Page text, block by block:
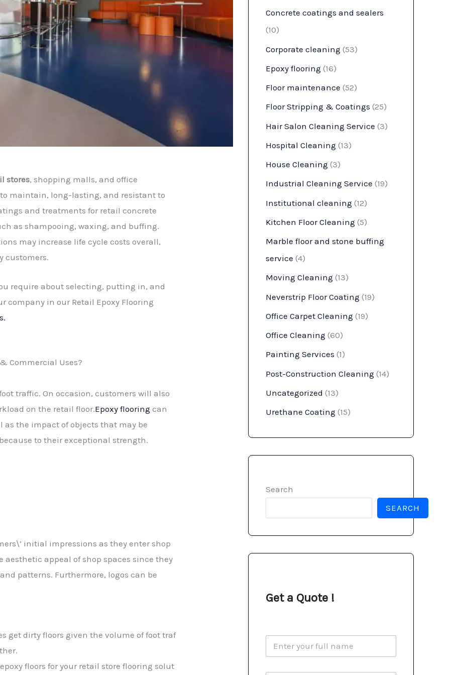
stores, shopping malls, and office
maintain, long-lasting, and resistant to
and treatments for retail concrete
as shampooing, waxing, and buffing.
may increase life cycle costs overall,
customers.
require about selecting, putting in, and
company in our Retail Epoxy Flooring
Commercial Uses?
traffic. On occasion, customers will also
on the retail floor.Epoxy flooring can
the impact of objects that may be
to their exceptional strength.
initial impressions as they enter shop
aesthetic appeal of shop spaces since they
patterns. Furthermore, logos can be
getdirtyfloorsgiventhevolumeoffoottraf
epoxyfloorsforyour retail storeflooring solut
Concrete coatings and sealers
(10)
Corporate cleaning (53)
Epoxy flooring (16)
Floor maintenance (52)
Floor Stripping & Coatings (25)
Hair Salon Cleaning Service (3)
Hospital Cleaning (13)
House Cleaning (3)
Industrial Cleaning Service (19)
Institutional cleaning (12)
Kitchen Floor Cleaning (5)
Marble floor and stone buffing
service (4)
Moving Cleaning (13)
Neverstrip Floor Coating (19)
Office Carpet Cleaning (19)
Office Cleaning (60)
Painting Services (1)
Post-Construction Cleaning (14)
Uncategorized (13)
Urethane Coating (15)
Search
SEARCH
Get a Quote !
N
m